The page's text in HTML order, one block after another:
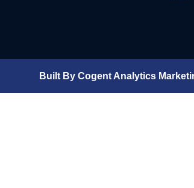
Built By Cogent Analytics